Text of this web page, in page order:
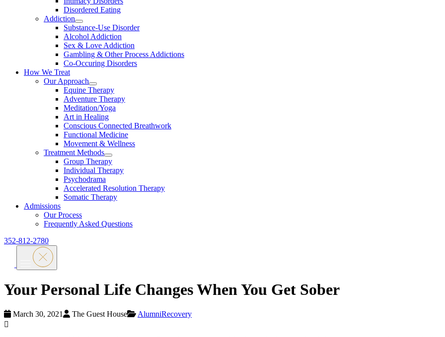
Disordered Eating
Addiction
Substance-Use Disorder
Alcohol Addiction
Sex & Love Addiction
Gambling & Other Process Addictions
Co-Occuring Disorders
How We Treat
Our Approach
Equine Therapy
Adventure Therapy
Meditation/Yoga
Art in Healing
Conscious Connected Breathwork
Functional Medicine
Movement & Wellness
Treatment Methods
Group Therapy
Individual Therapy
Psychodrama
Accelerated Resolution Therapy
Somatic Therapy
Admissions
Our Process
Frequently Asked Questions
352-812-2780
Your Personal Life Changes When You Get Sober
March 30, 2021 The Guest House AlumniRecovery